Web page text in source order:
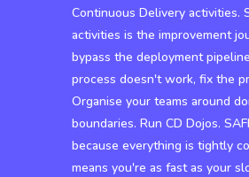
Continuous Delivery activities.
activities is the improvement
bypass the deployment
process doesn't work, fix the
Organise your teams around
boundaries. Run CD Dojos.
because everything is tightly
means you're as fast as your